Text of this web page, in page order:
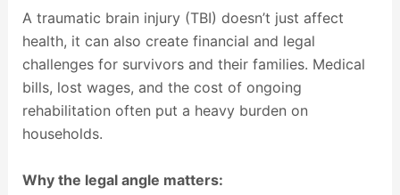
A traumatic brain injury (TBI) doesn’t just affect
health, it can also create financial and legal
challenges for survivors and their families. Medical
bills, lost wages, and the cost of ongoing
rehabilitation often put a heavy burden on
households.
Why the legal angle matters: